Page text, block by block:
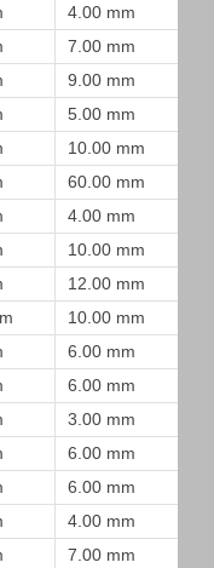
4.00 mm
7.00 mm
9.00 mm
5.00 mm
10.00 mm
60.00 mm
4.00 mm
10.00 mm
12.00 mm
10.00 mm
6.00 mm
6.00 mm
3.00 mm
6.00 mm
6.00 mm
4.00 mm
7.00 mm